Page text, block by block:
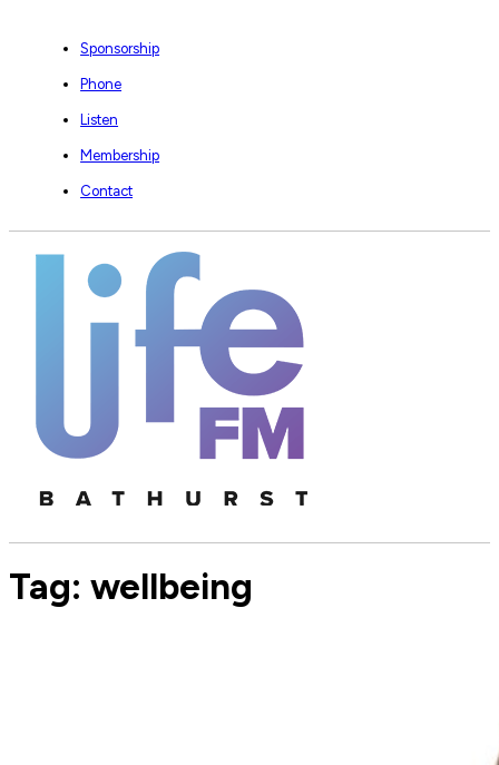
Sponsorship
Phone
Listen
Membership
Contact
Tag: wellbeing